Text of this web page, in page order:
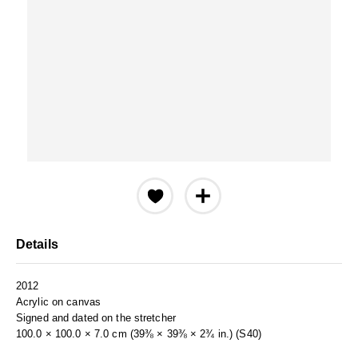
Details
2012
Acrylic on canvas
Signed and dated on the stretcher
100.0 × 100.0 × 7.0 cm (39⅜ × 39⅜ × 2¾ in.) (S40)